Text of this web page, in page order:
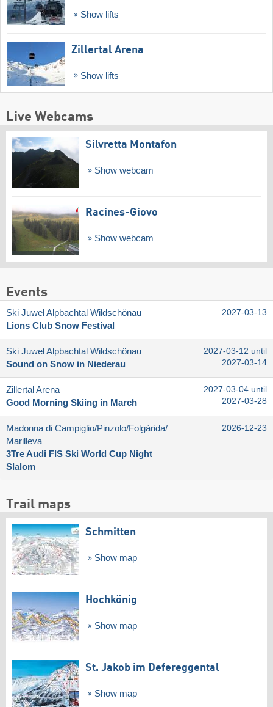
Show lifts
Zillertal Arena
Show lifts
Live Webcams
Silvretta Montafon
Show webcam
Racines-Giovo
Show webcam
Events
Ski Juwel Alpbachtal Wildschönau
Lions Club Snow Festival
2027-03-13
Ski Juwel Alpbachtal Wildschönau
Sound on Snow in Niederau
2027-03-12 until
2027-03-14
Zillertal Arena
Good Morning Skiing in March
2027-03-04 until
2027-03-28
Madonna di Campiglio/​Pinzolo/​Folgàrida/​
Marilleva
3Tre Audi FIS Ski World Cup Night
Slalom
2026-12-23
Trail maps
Schmitten
Show map
Hochkönig
Show map
St. Jakob im Defereggental
Show map